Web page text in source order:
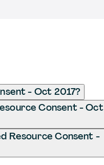
- Oct 2017?
Consent - Oct
Resource Consent -